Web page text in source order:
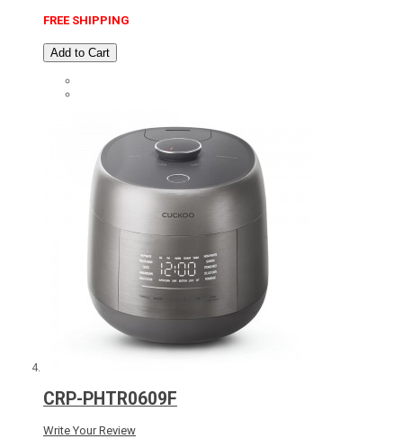
FREE SHIPPING
Add to Cart
CRP-PHTR0609F
Write Your Review